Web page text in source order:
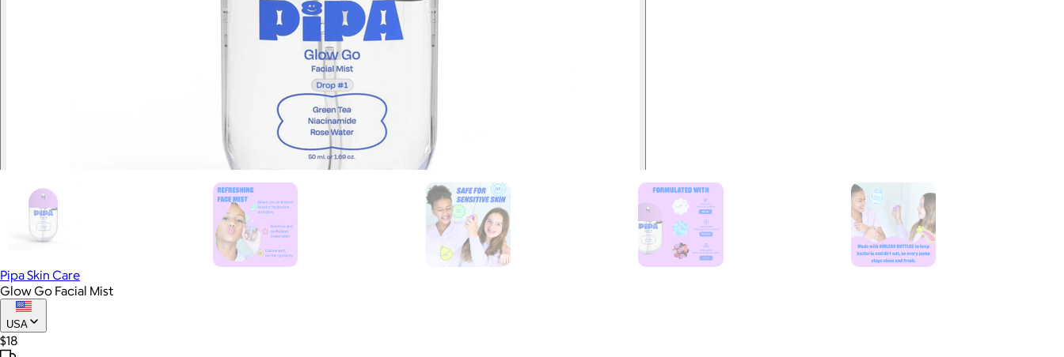
Pipa Skin Care
Glow Go Facial Mist
USA
$18